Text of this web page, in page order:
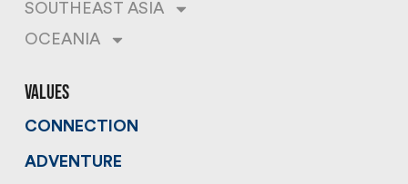
SOUTHEAST ASIA
OCEANIA
values
CONNECTION
ADVENTURE